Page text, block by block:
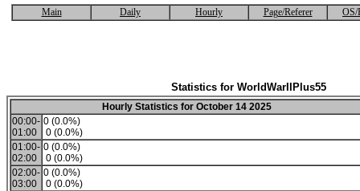
Main Daily Hourly Page/Referer OS/
Statistics for WorldWarIIPlus55
Hourly Statistics for October 14 2025
00:00-
01:00
0 (0.0%)
0 (0.0%)
01:00-
02:00
0 (0.0%)
0 (0.0%)
02:00-
03:00
0 (0.0%)
0 (0.0%)